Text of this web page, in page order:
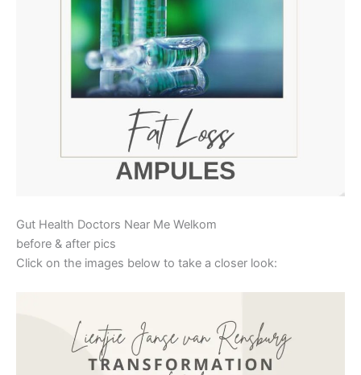
Gut Health Doctors Near Me Welkom
before & after pics
Click on the images below to take a closer look: